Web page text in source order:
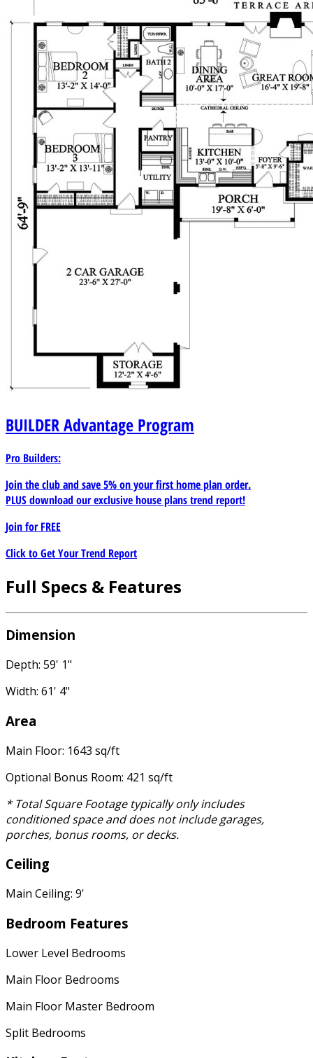
BUILDERAdvantage Program
Pro Builders:
Join the club and save 5% on your first home plan order.
PLUS download our exclusive house plans trend report!
Join forFREE
Click to Get Your Trend Report
Full Specs & Features
Dimension
Depth: 59' 1"
Width: 61' 4"
Area
Main Floor: 1643 sq/ft
Optional Bonus Room: 421 sq/ft
* Total Square Footage typically only includes
conditioned space and does not include garages,
porches, bonus rooms, or decks.
Ceiling
Main Ceiling: 9'
Bedroom Features
Lower Level Bedrooms
Main Floor Bedrooms
Main Floor Master Bedroom
Split Bedrooms